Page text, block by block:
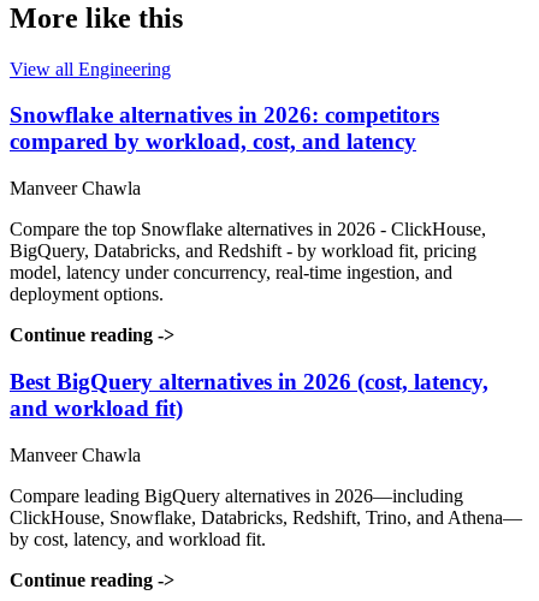
More like this
View all Engineering
Snowflake alternatives in 2026: competitors
compared by workload, cost, and latency
Manveer Chawla
Compare the top Snowflake alternatives in 2026 - ClickHouse,
BigQuery, Databricks, and Redshift - by workload fit, pricing
model, latency under concurrency, real-time ingestion, and
deployment options.
Continue reading ->
Best BigQuery alternatives in 2026 (cost, latency,
and workload fit)
Manveer Chawla
Compare leading BigQuery alternatives in 2026—including
ClickHouse, Snowflake, Databricks, Redshift, Trino, and Athena—
by cost, latency, and workload fit.
Continue reading ->